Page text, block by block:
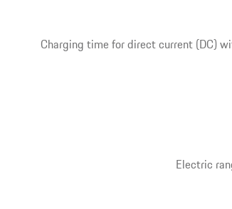
Charging time for direct current (DC)
Electric